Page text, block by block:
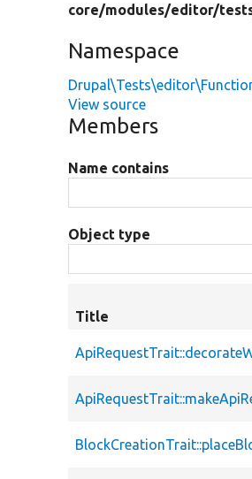
core/modules/editor/
Namespace
View source
Members
Name contains
Object type
Title